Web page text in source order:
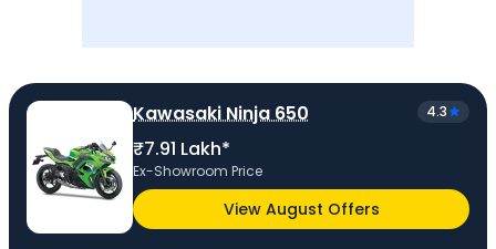
Kawasaki Ninja 650 4.3
₹7.91 Lakh*
Ex-Showroom Price
View August Offers